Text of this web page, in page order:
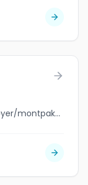
jobbank.gc.ca/browsejobs/employer/montpak+international/ca